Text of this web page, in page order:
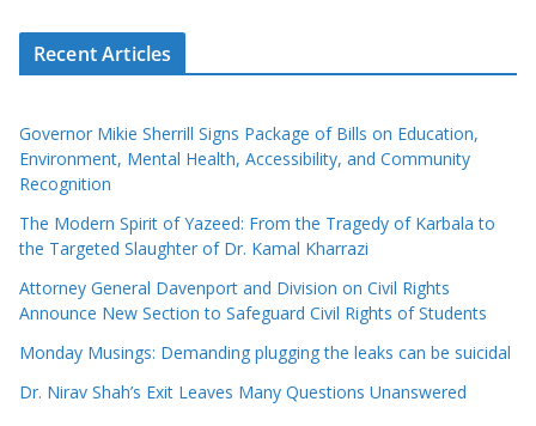
Recent Articles
Governor Mikie Sherrill Signs Package of Bills on Education,
Environment, Mental Health, Accessibility, and Community
Recognition
The Modern Spirit of Yazeed: From the Tragedy of Karbala to
the Targeted Slaughter of Dr. Kamal Kharrazi
Attorney General Davenport and Division on Civil Rights
Announce New Section to Safeguard Civil Rights of Students
Monday Musings: Demanding plugging the leaks can be suicidal
Dr. Nirav Shah’s Exit Leaves Many Questions Unanswered